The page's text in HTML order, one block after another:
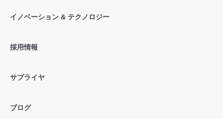
イノベーション & テクノロジー
採用情報
サプライヤ
ブログ